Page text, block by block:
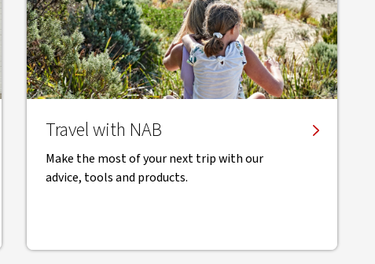
Travel with NAB
Make the most of your next trip with our
advice, tools and products.